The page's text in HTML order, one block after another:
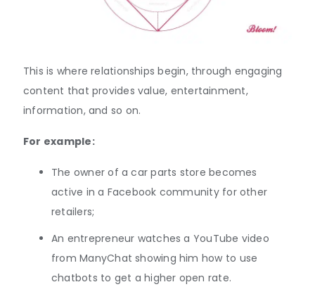
This is where relationships begin, through engaging
content that provides value, entertainment,
information, and so on.
For example:
The owner of a car parts store becomes
active in a Facebook community for other
retailers;
An entrepreneur watches a YouTube video
from ManyChat showing him how to use
chatbots to get a higher open rate.